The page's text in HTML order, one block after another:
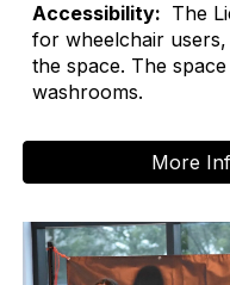
Accessibility: The
for wheelchair
the space. The
washrooms.
More